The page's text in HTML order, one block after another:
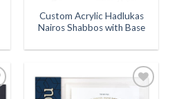
Custom Acrylic Hadlukas
Nairos Shabbos with Base